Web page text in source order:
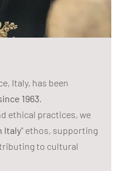
Italy, has been
1963
ethical practices, we
Italy" ethos, supporting
to cultural